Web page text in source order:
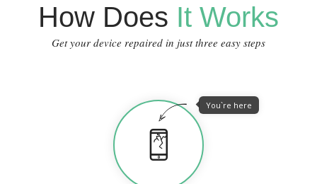
How Does It Works
Get your device repaired in just three easy steps
You`re here